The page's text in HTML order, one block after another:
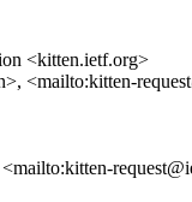
<kitten.ietf.org>
<mailto:kitten-